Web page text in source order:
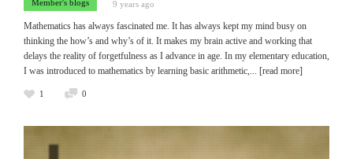
Member's blogs 9 years ago
Mathematics has always fascinated me. It has always kept my mind busy on
thinking the how’s and why’s of it. It makes my brain active and working that
delays the reality of forgetfulness as I advance in age. In my elementary education,
I was introduced to mathematics by learning basic arithmetic,... [read more]
1 0